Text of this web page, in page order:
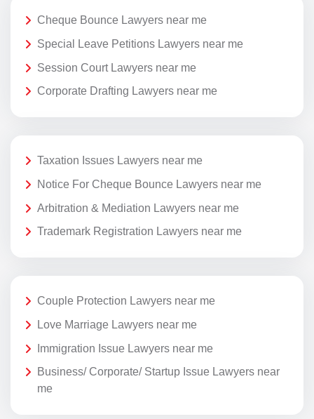
Cheque Bounce Lawyers near me
Special Leave Petitions Lawyers near me
Session Court Lawyers near me
Corporate Drafting Lawyers near me
Taxation Issues Lawyers near me
Notice For Cheque Bounce Lawyers near me
Arbitration & Mediation Lawyers near me
Trademark Registration Lawyers near me
Couple Protection Lawyers near me
Love Marriage Lawyers near me
Immigration Issue Lawyers near me
Business/ Corporate/ Startup Issue Lawyers near
me